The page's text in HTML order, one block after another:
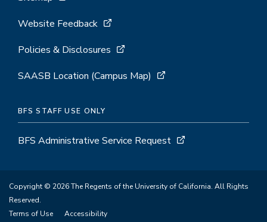
Website Feedback
Policies & Disclosures
SAASB Location (Campus Map)
BFS STAFF USE ONLY
BFS Administrative Service Request
Copyright © 2026 The Regents of the University of California. All Rights
Reserved.
Terms of Use
Accessibility